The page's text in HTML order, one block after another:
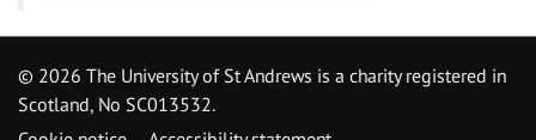
© 2026 The University of St Andrews is a charity registered in
Scotland, No SC013532.